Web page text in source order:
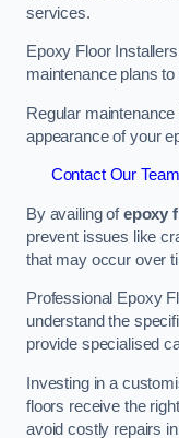
services.
Epoxy Floor
maintenance plans
Regular
appearance of your
Contact Our
By availing ofepoxy
prevent issues like
that may occur over
Professional Epoxy
understand the
provide specialised
Investing in a
floors receive the
avoid costly repairs